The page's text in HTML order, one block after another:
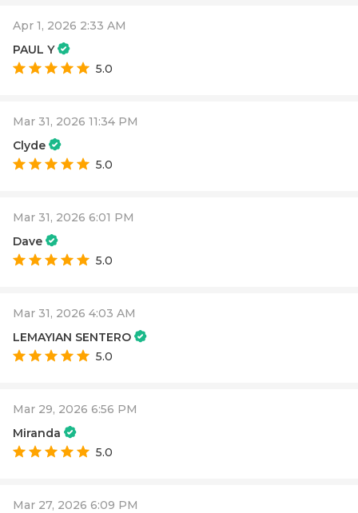
Apr 1, 2026 2:33 AM
PAUL Y
5.0
Mar 31, 2026 11:34 PM
Clyde
5.0
Mar 31, 2026 6:01 PM
Dave
5.0
Mar 31, 2026 4:03 AM
LEMAYIAN SENTERO
5.0
Mar 29, 2026 6:56 PM
Miranda
5.0
Mar 27, 2026 6:09 PM